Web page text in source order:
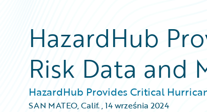
HazardHub
Risk Data and
HazardHub Provides Critical
SAN MATEO, Calif.,14 września 2024